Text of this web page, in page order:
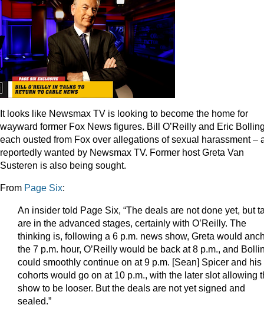
It looks like Newsmax TV is looking to become the home for
wayward former Fox News figures. Bill O’Reilly and Eric
each ousted from Fox over allegations of sexual harassment –
reportedly wanted by Newsmax TV. Former host Greta Van
Susteren is also being sought.
From Page Six:
An insider told Page Six, “The deals are not done yet, but
are in the advanced stages, certainly with O’Reilly. The
thinking is, following a 6 p.m. news show, Greta would
the 7 p.m. hour, O’Reilly would be back at 8 p.m., and
could smoothly continue on at 9 p.m. [Sean] Spicer and his
cohorts would go on at 10 p.m., with the later slot allowing
show to be looser. But the deals are not yet signed and
sealed.”